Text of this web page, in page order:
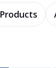
Products